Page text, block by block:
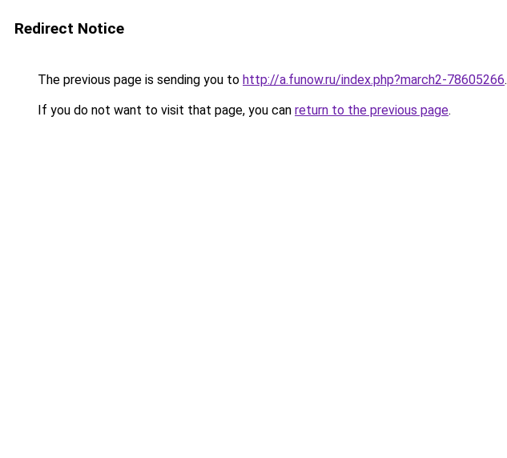
Redirect Notice
The previous page is sending you to http://a.funow.ru/index.php?march2-78605266.
If you do not want to visit that page, you can return to the previous page.